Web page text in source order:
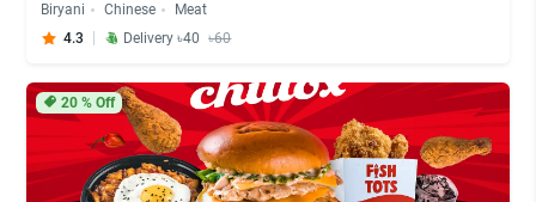
Biryani Chinese
Meat
4.3
Delivery ৳40 ৳60
20% Off